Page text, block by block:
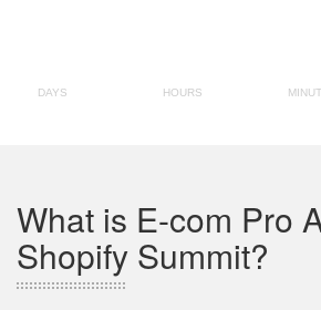
What is E-com Pro
Shopify Summit?